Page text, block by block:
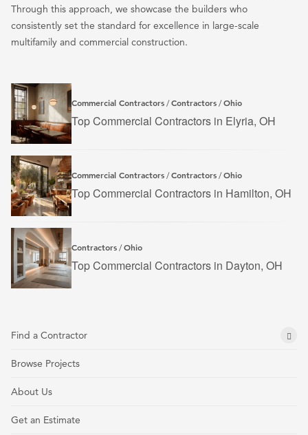
Through this approach, we showcase the builders who
consistently set the standard for excellence in large-scale
multifamily and commercial construction.
Commercial Contractors /Contractors /Ohio
Top Commercial Contractors in Elyria, OH
Commercial Contractors /Contractors /Ohio
Top Commercial Contractors in Hamilton, OH
Contractors /Ohio
Top Commercial Contractors in Dayton, OH
Find a Contractor
Browse Projects
About Us
Get an Estimate